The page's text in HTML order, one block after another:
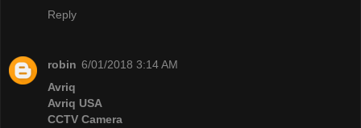
Reply
robin 6/01/2018 3:14 AM
Avriq
Avriq USA
CCTV Camera